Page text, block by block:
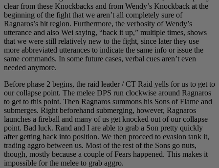
clear from these Knockbacks and from Wendy’s Knockback at the
beginning of the fight that we aren’t all completely sure of
Ragnaros’s hit region. Furthermore, the verbosity of Wendy’s
utterance and also Wei saying, “back it up,” multiple times, shows
that we were still relatively new to the fight, since later they use
more abbreviated utterances to indicate the same info or issue the
same commands. In some future cases, verbal cues aren’t even
needed anymore.
Before phase 2 begins, the raid leader / CT Raid yells for us to get to
our collapse point. The melee DPS run clockwise around Ragnaros
to get to this point. Then Ragnaros summons his Sons of Flame and
submerges. Right beforehand submerging, however, Ragnaros
launches a fireball and many of us get knocked out of our collapse
point. Bad luck. Rand and I are able to grab a Son pretty quickly
after getting back into position. We then proceed to evasion tank it,
trading aggro between us. Most of the rest of the Sons go nuts,
though, mostly because a couple of Fears happened. This makes it
impossible for the melee to grab aggro.